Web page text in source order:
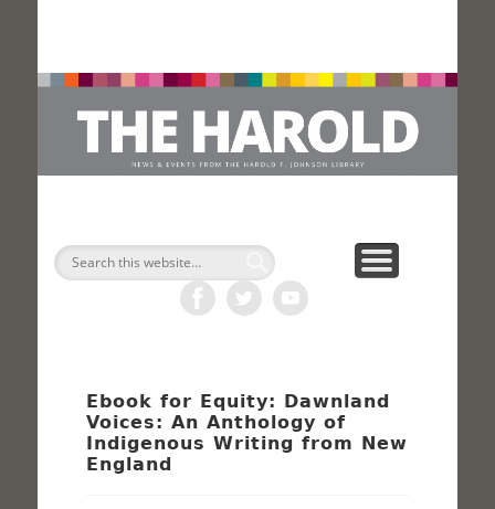
Search
Ebook for Equity: Dawnland
Voices: An Anthology of
Indigenous Writing from New
England